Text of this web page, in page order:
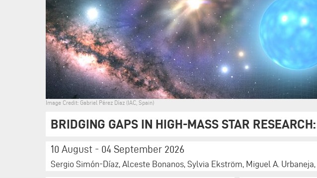
Committees
The venue
Image Credit: Gabriel Pérez Díaz (IAC, Spain)
BRIDGING GAPS IN HIGH-MASS STAR
10 August - 04 September 2026
Sergio Simón-Díaz, Alceste Bonanos, Sylvia Ekström, Miguel A.